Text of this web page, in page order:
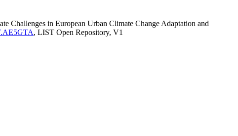
Challenges in European Urban Climate Change Adaptation and
, LIST Open Repository, V1